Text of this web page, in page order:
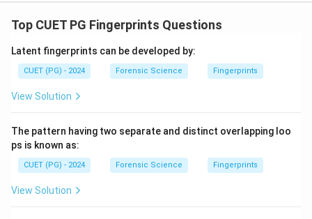
Top CUET PG Fingerprints Questions
Latent fingerprints can be developed by:
CUET (PG) - 2024 Forensic Science Fingerprints
View Solution
The pattern having two separate and distinct overlapping loo
ps is known as:
CUET (PG) - 2024 Forensic Science Fingerprints
View Solution